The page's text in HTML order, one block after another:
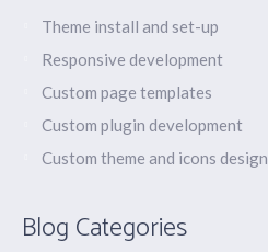
Theme install and set-up
Responsive development
Custom page templates
Custom plugin development
Custom theme and icons design
Blog Categories